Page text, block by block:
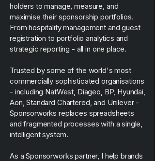
holders to manage, measure, and
maximise their sponsorship portfolios.
From hospitality management and guest
registration to portfolio analytics and
strategic reporting - all in one place.
Trusted by some of the world's most
commercially sophisticated organisations
- including NatWest, Diageo, BP, Hyundai,
Aon, Standard Chartered, and Unilever -
Sponsorworks replaces spreadsheets
and fragmented processes with a single,
intelligent system.
As a Sponsorworks partner, I help brands